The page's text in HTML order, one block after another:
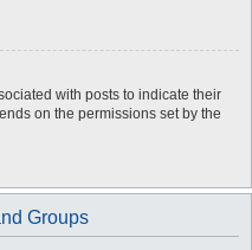
with posts to indicate their
on the permissions set by the
Groups